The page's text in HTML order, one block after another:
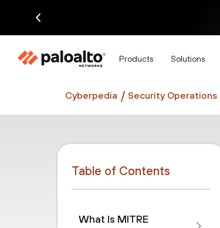
Products Solutions
Cyberpedia Security Operations
Table of Contents
What Is MITRE